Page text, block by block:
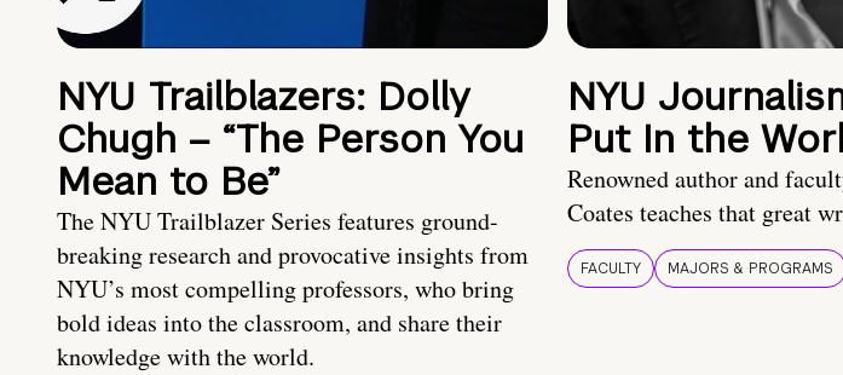
NYU Trailblazers: Dolly
Chugh – “The Person You
Mean to Be”
The NYU Trailblazer Series features ground-
breaking research and provocative insights from
NYU’s most compelling professors, who bring
bold ideas into the classroom, and share their
knowledge with the world.
NYU
Put In the
Renowned author and
Coates teaches that great
FACULTY MAJORS & PROGRAMS